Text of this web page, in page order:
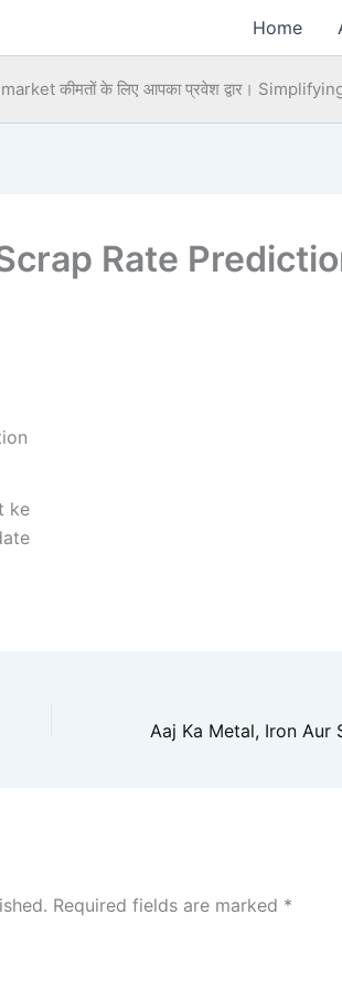
Home
कीमतों के लिए आपका प्रवेश द्वार।
Rate
ke
Required fields are marked *